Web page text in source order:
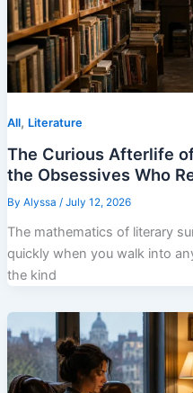
All, Literature
The Curious Afterlife
the Obsessives Who
By Alyssa / July 12, 2026
The mathematics of literary
quickly when you walk into
the kind